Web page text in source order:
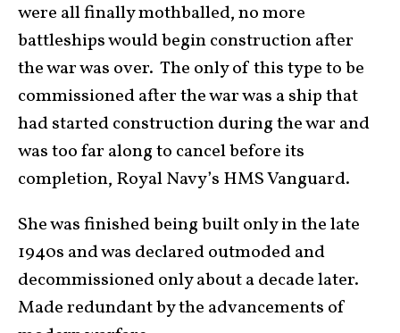
were all finally mothballed, no more
battleships would begin construction after
the war was over. The only of this type to be
commissioned after the war was a ship that
had started construction during the war and
was too far along to cancel before its
completion, Royal Navy’s HMS Vanguard.
She was finished being built only in the late
1940s and was declared outmoded and
decommissioned only about a decade later.
Made redundant by the advancements of